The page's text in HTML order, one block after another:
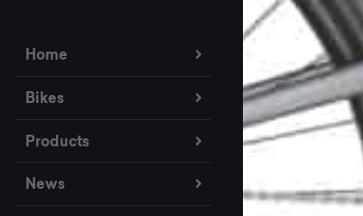
Home
Bikes
Products
News